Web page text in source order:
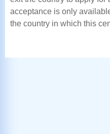
acceptance is only
the country in which this